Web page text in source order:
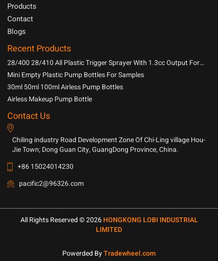
Products
Contact
Blogs
Recent Products
28/400 28/410 All Plastic Trigger Sprayer With 1.3cc Output For
Household Chemicals
Mini Empty Plastic Pump Bottles For Samples
30ml 50ml 100ml Airless Pump Bottles
Airless Makeup Pump Bottle
Contact Us
Chiling industry Road Development Zone Of Chi-Ling village Hou-
Jie Town; Dong Guan City, GuangDong Province, China.
+86 15024014230
pacific2@96326.com
All Rights Reserved © 2026HONGKONG LOBI INDUSTRIAL
LIMITED
Powerded ByTradewheel.com